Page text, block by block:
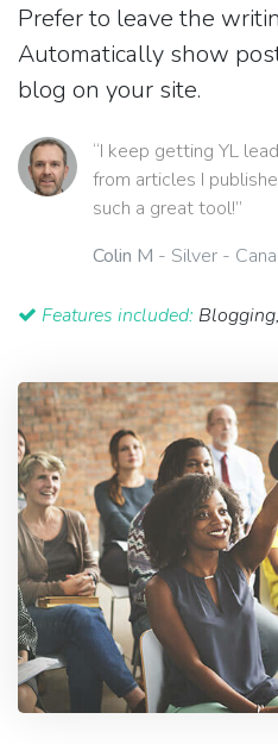
Prefer to leave the
Automatically show
blog on your site.
“I keep getting YL
from articles I
such a great tool!”
Colin M - Silver -
Features included: